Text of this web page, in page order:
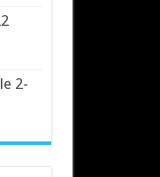
2-